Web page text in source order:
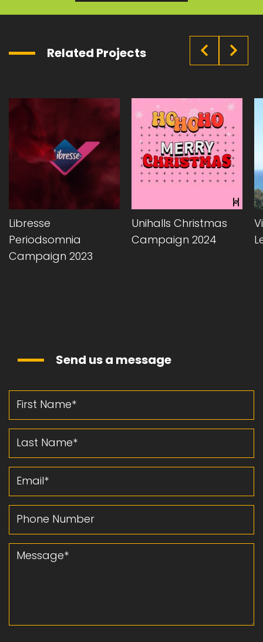
Related Projects
Libresse
Periodsomnia
Campaign 2023
Unihalls Christmas
Campaign 2024
Send us a message
Message